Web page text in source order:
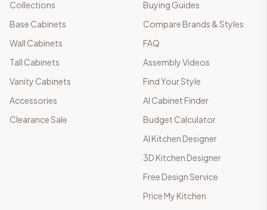
Collections
Base Cabinets
Wall Cabinets
Tall Cabinets
Vanity Cabinets
Accessories
Clearance Sale
Buying Guides
Compare Brands & Styles
FAQ
Assembly Videos
Find Your Style
AI Cabinet Finder
Budget Calculator
AI Kitchen Designer
3D Kitchen Designer
Free Design Service
Price My Kitchen